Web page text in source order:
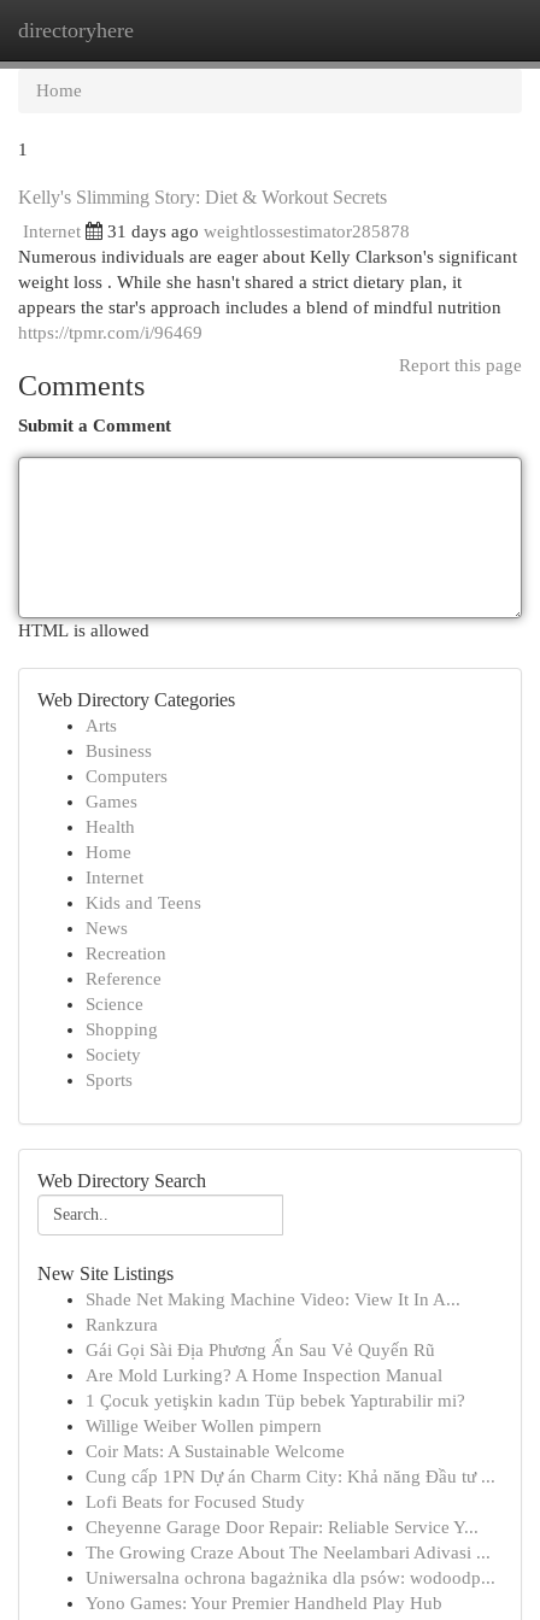
directoryhere
Home
1
Kelly's Slimming Story: Diet & Workout Secrets
Internet 31 days ago weightlossestimator285878
Numerous individuals are eager about Kelly Clarkson's significant
weight loss . While she hasn't shared a strict dietary plan, it
appears the star's approach includes a blend of mindful nutrition
https://tpmr.com/i/96469
Report this page
Comments
Submit a Comment
HTML is allowed
Web Directory Categories
Arts
Business
Computers
Games
Health
Home
Internet
Kids and Teens
News
Recreation
Reference
Science
Shopping
Society
Sports
Web Directory Search
New Site Listings
Shade Net Making Machine Video: View It In A...
Rankzura
Gái Gọi Sài Địa Phương Ẩn Sau Vẻ Quyến Rũ
Are Mold Lurking? A Home Inspection Manual
1 Çocuk yetişkin kadın Tüp bebek Yaptırabilir mi?
Willige Weiber Wollen pimpern
Coir Mats: A Sustainable Welcome
Cung cấp 1PN Dự án Charm City: Khả năng Đầu tư ...
Lofi Beats for Focused Study
Cheyenne Garage Door Repair: Reliable Service Y...
The Growing Craze About The Neelambari Adivasi ...
Uniwersalna ochrona bagażnika dla psów: wodoodp...
Yono Games: Your Premier Handheld Play Hub